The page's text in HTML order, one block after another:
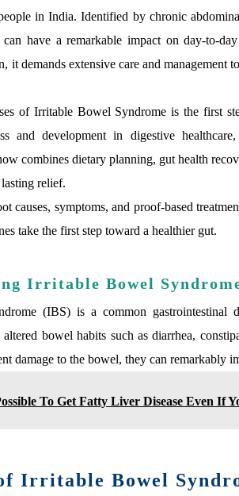
in India. Identified by chronic
can have a remarkable impact on day-to-
it demands extensive care and management
of Irritable Bowel Syndrome is the first
and development in digestive
combines dietary planning, gut health
relief.
causes, symptoms, and proof-based
take the first step toward a healthier gut.
Irritable Bowel
(IBS) is a common gastrointestinal
bowel habits such as diarrhea,
damage to the bowel, they can remarkably
To Get Fatty Liver Disease Even If
Irritable Bowel